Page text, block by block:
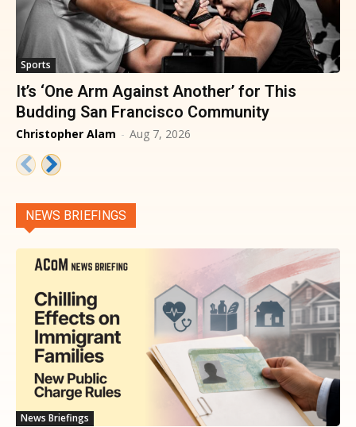
Sports
It’s ‘One Arm Against Another’ for This
Budding San Francisco Community
Christopher Alam - Aug 7, 2026
NEWS BRIEFINGS
News Briefings